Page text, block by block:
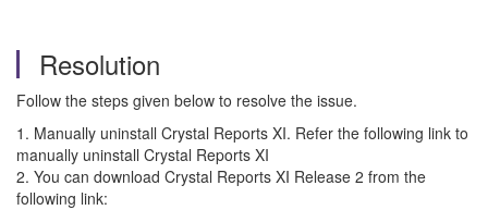
Resolution
Follow the steps given below to resolve the issue.
1. Manually uninstall Crystal Reports XI. Refer the following link to
manually uninstall Crystal Reports XI
2. You can download Crystal Reports XI Release 2 from the
following link: